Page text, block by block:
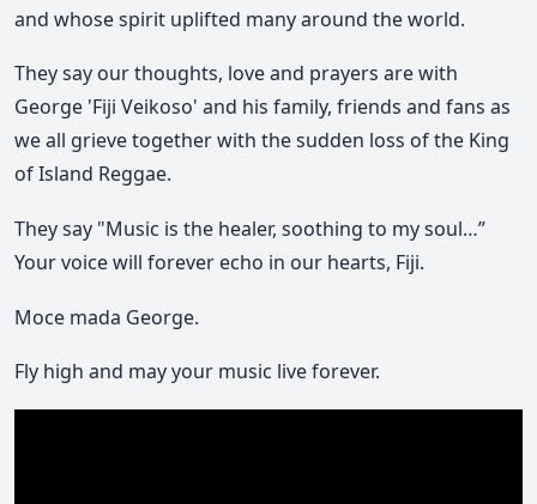
and whose spirit uplifted many around the world.
They say our thoughts, love and prayers are with
George 'Fiji Veikoso' and his family, friends and fans as
we all grieve together with the sudden loss of the King
of Island Reggae.
They say "Music is the healer, soothing to my soul…”
Your voice will forever echo in our hearts, Fiji.
Moce mada George.
Fly high and may your music live forever.